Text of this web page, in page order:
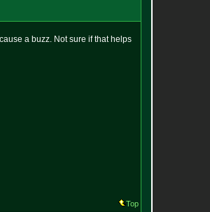
a buzz. Not sure if that helps
Top